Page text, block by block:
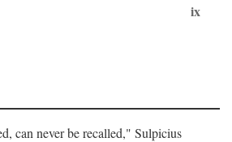
ix
can never be recalled," Sulpicius